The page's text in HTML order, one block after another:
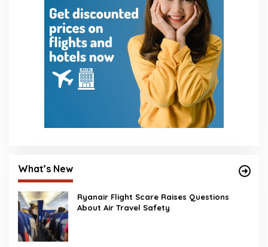
What’s New
Ryanair Flight Scare Raises Questions
About Air Travel Safety